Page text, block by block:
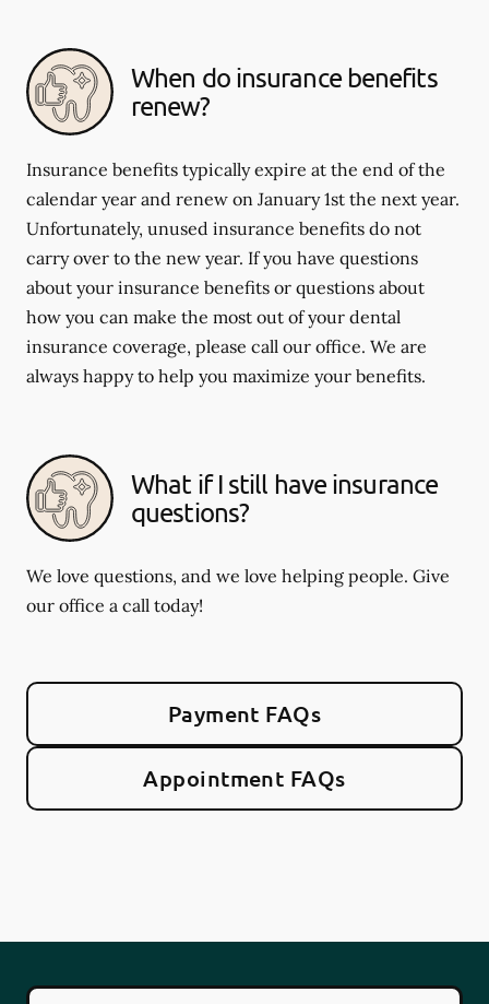
When do insurance benefits
renew?
Insurance benefits typically expire at the end of the
calendar year and renew on January 1st the next year.
Unfortunately, unused insurance benefits do not
carry over to the new year. If you have questions
about your insurance benefits or questions about
how you can make the most out of your dental
insurance coverage, please call our office. We are
always happy to help you maximize your benefits.
What if I still have insurance
questions?
We love questions, and we love helping people. Give
our office a call today!
Payment FAQs
Appointment FAQs